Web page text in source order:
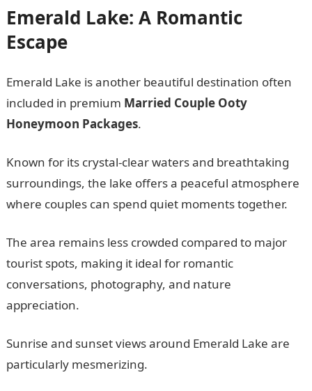
Emerald Lake: A Romantic
Escape
Emerald Lake is another beautiful destination often
included in premium Married Couple Ooty
Honeymoon Packages.
Known for its crystal-clear waters and breathtaking
surroundings, the lake offers a peaceful atmosphere
where couples can spend quiet moments together.
The area remains less crowded compared to major
tourist spots, making it ideal for romantic
conversations, photography, and nature
appreciation.
Sunrise and sunset views around Emerald Lake are
particularly mesmerizing.